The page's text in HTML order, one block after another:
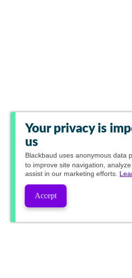
Your privacy is
us
Blackbaud uses anonymous data
to improve site navigation,
assist in our marketing efforts.
Accept